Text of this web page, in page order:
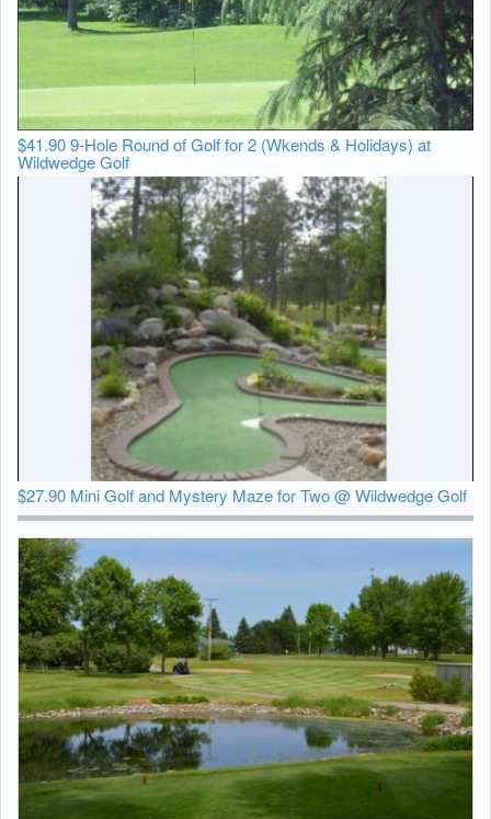
$41.90 9-Hole Round of Golf for 2 (Wkends & Holidays) at
Wildwedge Golf
$27.90 Mini Golf and Mystery Maze for Two @ Wildwedge Golf